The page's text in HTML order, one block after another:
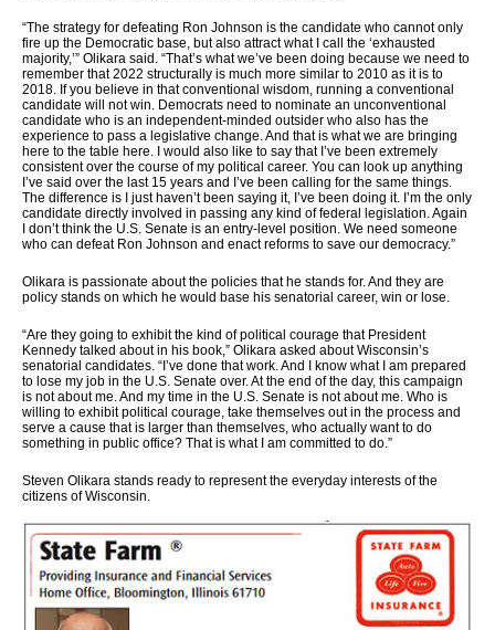
“The strategy for defeating Ron Johnson is the candidate who cannot only
fire up the Democratic base, but also attract what I call the ‘exhausted
majority,’” Olikara said. “That’s what we’ve been doing because we need to
remember that 2022 structurally is much more similar to 2010 as it is to
2018. If you believe in that conventional wisdom, running a conventional
candidate will not win. Democrats need to nominate an unconventional
candidate who is an independent-minded outsider who also has the
experience to pass a legislative change. And that is what we are bringing
here to the table here. I would also like to say that I’ve been extremely
consistent over the course of my political career. You can look up anything
I’ve said over the last 15 years and I’ve been calling for the same things.
The difference is I just haven’t been saying it, I’ve been doing it. I’m the only
candidate directly involved in passing any kind of federal legislation. Again
I don’t think the U.S. Senate is an entry-level position. We need someone
who can defeat Ron Johnson and enact reforms to save our democracy.”
Olikara is passionate about the policies that he stands for. And they are
policy stands on which he would base his senatorial career, win or lose.
“Are they going to exhibit the kind of political courage that President
Kennedy talked about in his book,” Olikara asked about Wisconsin’s
senatorial candidates. “I’ve done that work. And I know what I am prepared
to lose my job in the U.S. Senate over. At the end of the day, this campaign
is not about me. And my time in the U.S. Senate is not about me. Who is
willing to exhibit political courage, take themselves out in the process and
serve a cause that is larger than themselves, who actually want to do
something in public office? That is what I am committed to do.”
Steven Olikara stands ready to represent the everyday interests of the
citizens of Wisconsin.